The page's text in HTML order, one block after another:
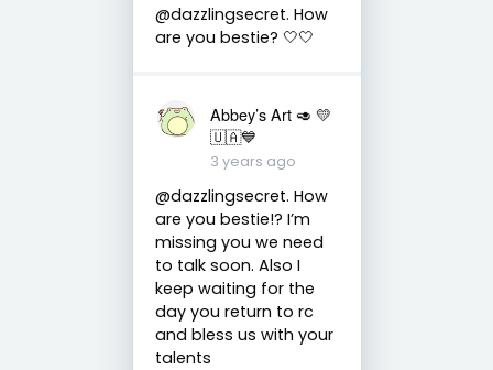
@dazzlingsecret. How
are you bestie? 🤍🤍
Abbey’s Art 🥑 💛
🇺🇦💙
3 years ago
@dazzlingsecret. How
are you bestie!? I’m
missing you we need
to talk soon. Also I
keep waiting for the
day you return to rc
and bless us with your
talents